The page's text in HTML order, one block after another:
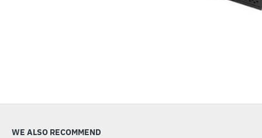
WE ALSO RECOMMEND